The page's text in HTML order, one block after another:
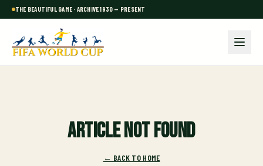
THE BEAUTIFUL GAME · ARCHIVE 1930 — PRESENT
Article not found
← BACK TO HOME